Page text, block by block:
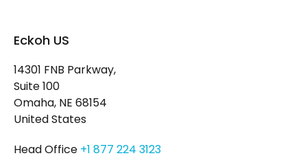
Eckoh US
14301 FNB Parkway,
Suite 100
Omaha, NE 68154
United States
Head Office +1 877 224 3123